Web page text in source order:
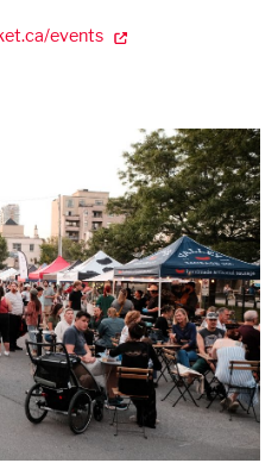
events